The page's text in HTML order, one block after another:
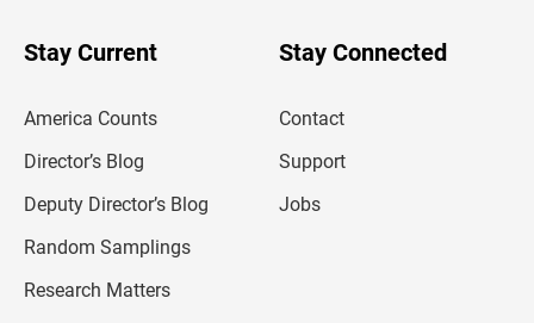
Stay Current
America Counts
Director’s Blog
Deputy Director’s Blog
Random Samplings
Research Matters
Stay Connected
Contact
Support
Jobs